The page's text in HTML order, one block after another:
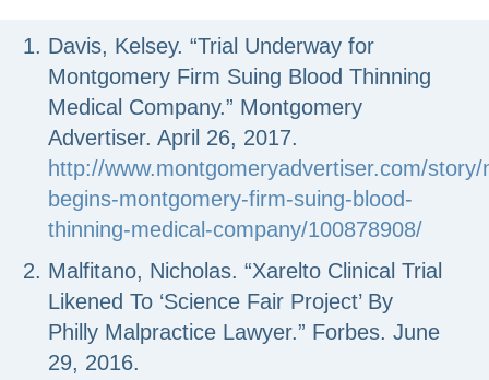
Davis, Kelsey. “Trial Underway for
Montgomery Firm Suing Blood Thinning
Medical Company.” Montgomery
Advertiser. April 26, 2017.
http://www.montgomeryadvertiser.com/
begins-montgomery-firm-suing-blood-
thinning-medical-company/100878908/
Malfitano, Nicholas. “Xarelto Clinical Trial
Likened To ‘Science Fair Project’ By
Philly Malpractice Lawyer.” Forbes. June
29, 2016.